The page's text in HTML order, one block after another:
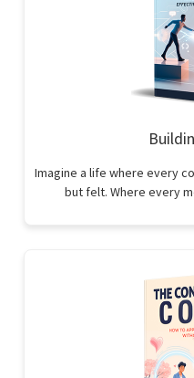
Imagine a life where every
but felt. Where every